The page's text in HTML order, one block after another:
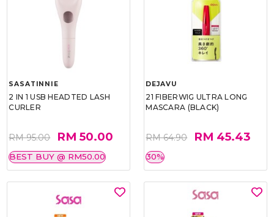
SASATINNIE
2 IN 1 USB HEADTED LASH
CURLER
RM 95.00 RM 50.00
BEST BUY @ RM50.00
DEJAVU
21 FIBERWIG ULTRA LONG
MASCARA (BLACK)
RM 64.90 RM 45.43
30%